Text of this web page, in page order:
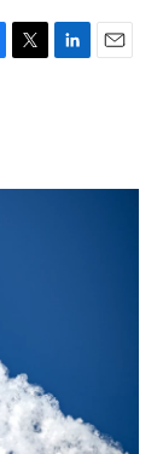
T
r
L
I
E